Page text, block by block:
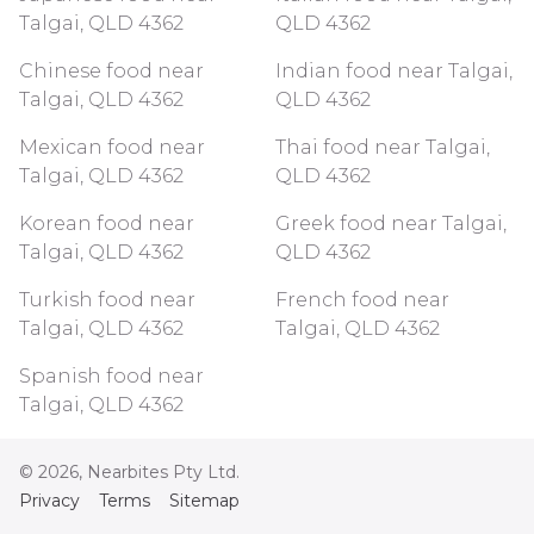
Talgai, QLD 4362
QLD 4362
Chinese food near
Talgai, QLD 4362
Indian food near Talgai,
QLD 4362
Mexican food near
Talgai, QLD 4362
Thai food near Talgai,
QLD 4362
Korean food near
Talgai, QLD 4362
Greek food near Talgai,
QLD 4362
Turkish food near
Talgai, QLD 4362
French food near
Talgai, QLD 4362
Spanish food near
Talgai, QLD 4362
© 2026, Nearbites Pty Ltd.
Privacy
Terms Sitemap